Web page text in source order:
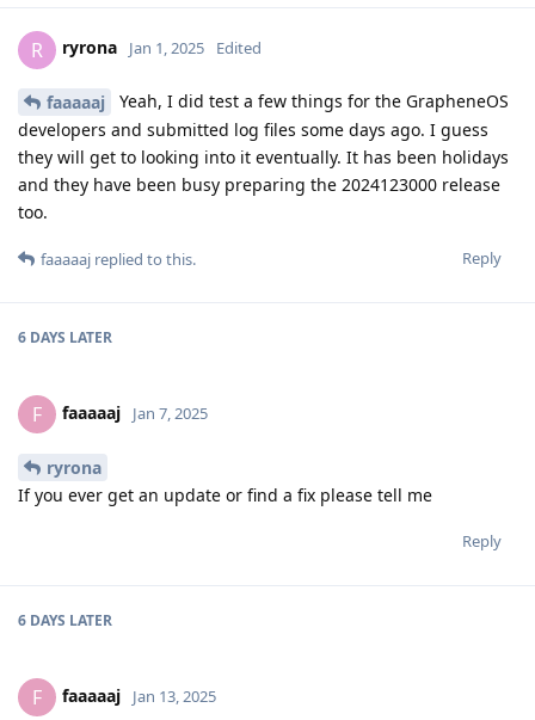
R ryrona Jan 1, 2025 Edited
faaaaaj
Yeah, I did test a few things for the GrapheneOS
developers and submitted log files some days ago. I guess
they will get to looking into it eventually. It has been holidays
and they have been busy preparing the 2024123000 release
too.
Reply
faaaaaj replied to this.
6 DAYS LATER
F faaaaaj Jan 7, 2025
ryrona
If you ever get an update or find a fix please tell me
Reply
6 DAYS LATER
F faaaaaj Jan 13, 2025